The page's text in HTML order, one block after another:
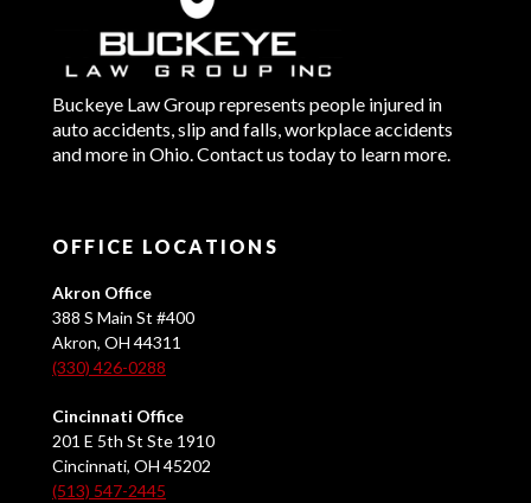
Buckeye Law Group represents people injured in
auto accidents, slip and falls, workplace accidents
and more in Ohio. Contact us today to learn more.
OFFICE LOCATIONS
Akron Office
388 S Main St #400
Akron, OH 44311
(330) 426-0288
Cincinnati Office
201 E 5th St Ste 1910
Cincinnati, OH 45202
(513) 547-2445